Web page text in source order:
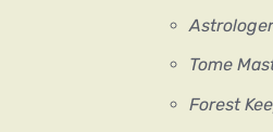
Astrologer
Tome
Forest